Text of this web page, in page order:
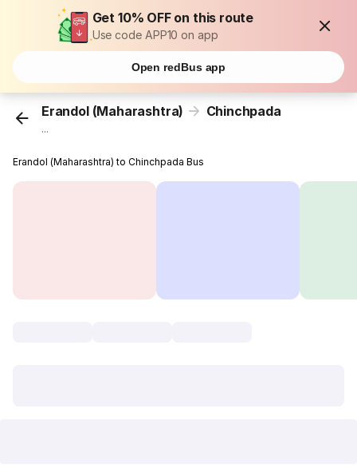
Get 10% OFF on this route
Use code APP10 on app
Open redBus app
Erandol (Maharashtra) Chinchpada
...
Erandol (Maharashtra) to Chinchpada Bus